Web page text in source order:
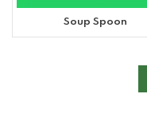
Soup Spoon